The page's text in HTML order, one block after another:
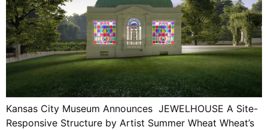
Kansas City Museum Announces JEWELHOUSE A Site-
Responsive Structure by Artist Summer Wheat Wheat’s